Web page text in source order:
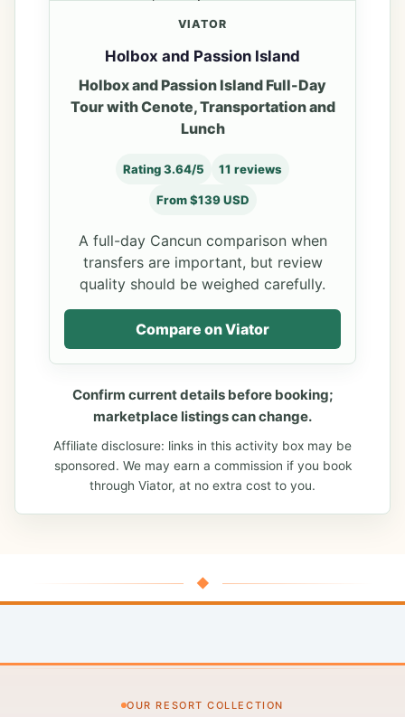
VIATOR
Holbox and Passion Island
Holbox and Passion Island Full-Day
Tour with Cenote, Transportation and
Lunch
Rating 3.64/5 11 reviews
From $139 USD
A full-day Cancun comparison when
transfers are important, but review
quality should be weighed carefully.
Compare on Viator
Confirm current details before booking;
marketplace listings can change.
Affiliate disclosure: links in this activity box may be
sponsored. We may earn a commission if you book
through Viator, at no extra cost to you.
◆
OUR RESORT COLLECTION